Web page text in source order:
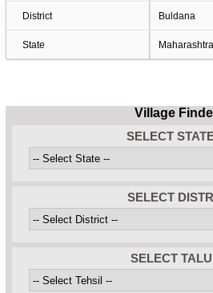
District Buldana
State Maharashtra
Village
SELECT
SELECT
SELECT